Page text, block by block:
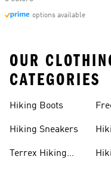
options available
OUR
CATEGORIES
Hiking Boots
Hiking Sneakers
Terrex Hiking